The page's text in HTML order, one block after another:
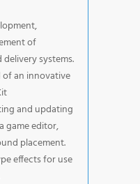
of
systems.
an innovative
and updating
game editor,
placement.
effects for use